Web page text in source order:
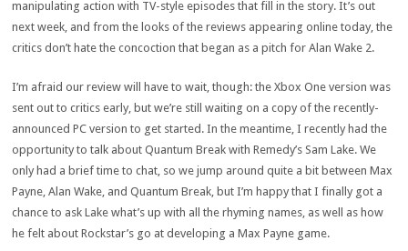
manipulating action with TV-style episodes that fill in the story. It’s out
next week, and from the looks of the reviews appearing online today, the
critics don’t hate the concoction that began as a pitch for Alan Wake 2.
I’m afraid our review will have to wait, though: the Xbox One version was
sent out to critics early, but we’re still waiting on a copy of the recently-
announced PC version to get started. In the meantime, I recently had the
opportunity to talk about Quantum Break with Remedy’s Sam Lake. We
only had a brief time to chat, so we jump around quite a bit between Max
Payne, Alan Wake, and Quantum Break, but I’m happy that I finally got a
chance to ask Lake what’s up with all the rhyming names, as well as how
he felt about Rockstar’s go at developing a Max Payne game.